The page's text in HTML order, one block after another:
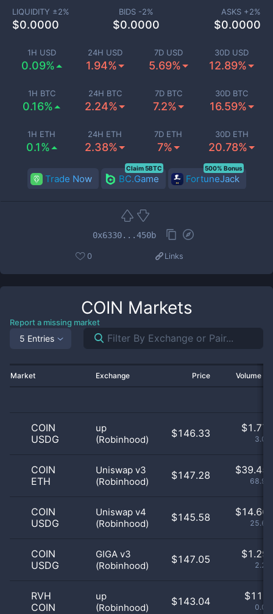
1H USD
0.09%
24H USD
1.94%
7D USD
5.69%
30D USD
12.89%
1H BTC
0.16%
24H BTC
2.24%
7D BTC
7.2%
30D BTC
16.59%
1H ETH
0.1%
24H ETH
2.38%
7D ETH
7%
30D ETH
20.78%
LIQUIDITY ±2%
$0.0000
BIDS -2%
$0.0000
ASKS +2%
$0.0000
Trade Now BC.Game
Claim 5BTC
FortuneJack
500% Bonus
0x6330...450b
0 Links
COIN Markets
Report a missing market
5 Entries
Market Exchange Price Volume
COIN
USDG
up
(Robinhood)
$146.33 $1.77
COIN
ETH
Uniswap v3
(Robinhood)
$147.28 $39.45
COIN
USDG
Uniswap v4
(Robinhood)
$145.58 $14.66
COIN
USDG
GIGA v3
(Robinhood)
$147.05 $1.29
RVH
COIN
up
(Robinhood)
$143.04 $